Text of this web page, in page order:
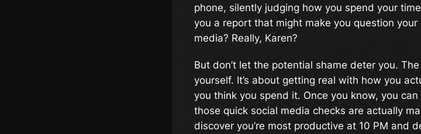
phone, silently judging how you spend your
you a report that might make you question
media? Really, Karen?
But don’t let the potential shame deter you.
yourself. It’s about getting real with how you
you think you spend it. Once you know, you
those quick social media checks are actually
discover you’re most productive at 10 PM and